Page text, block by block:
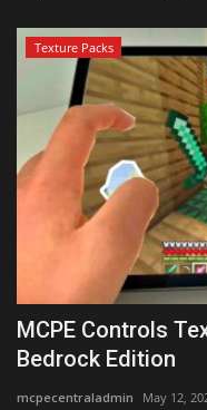
Texture Packs
MCPE Controls
Bedrock Edition
mcpecentraladmin May 12,